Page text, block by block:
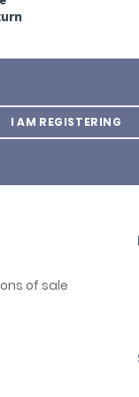
I AM REGISTERING
of sale